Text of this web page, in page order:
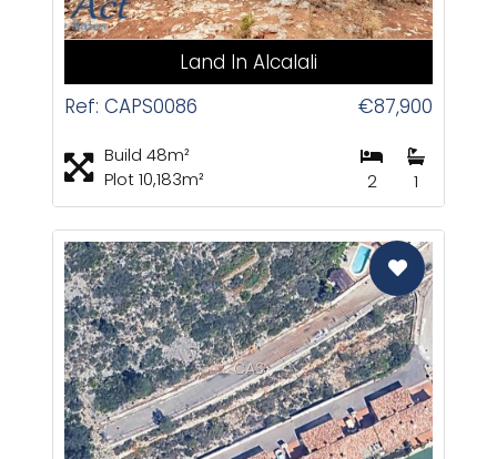
Land In Alcalali
Ref: CAPS0086
€87,900
Build 48m²
Plot 10,183m²
2 1
CAS